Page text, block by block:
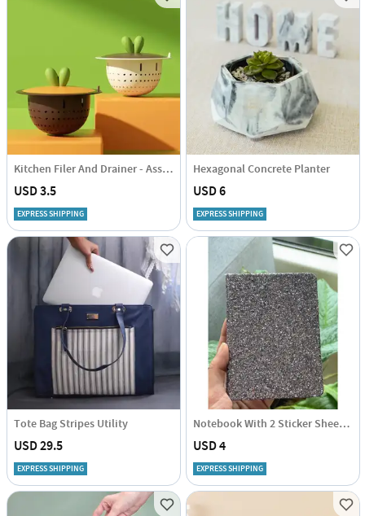
Kitchen Filer And Drainer - Assorted - Single Piece
USD 3.5
EXPRESS SHIPPING
Hexagonal Concrete Planter
USD 6
EXPRESS SHIPPING
Tote Bag Stripes Utility
USD 29.5
EXPRESS SHIPPING
Notebook With 2 Sticker Sheets - Shimmer - Bronze - Single Piece
USD 4
EXPRESS SHIPPING